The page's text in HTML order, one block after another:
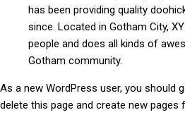
has been providing quality
since. Located in Gotham City,
people and does all kinds of
Gotham community.
As a new WordPress user, you should
delete this page and create new